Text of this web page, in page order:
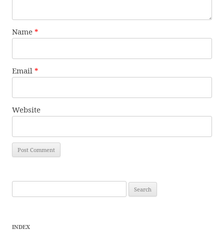
Name *
Email *
Website
for:
INDEX